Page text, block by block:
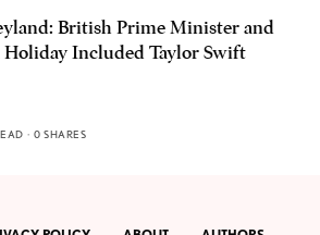
British Prime Minister and
Holiday Included Taylor Swift
0 SHARES